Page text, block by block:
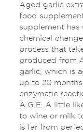
Aged garlic
food
supplement
chemical
process that
produced from
garlic, which is
up to 20
enzymatic
A.G.E. A little
to wine or milk
is far from